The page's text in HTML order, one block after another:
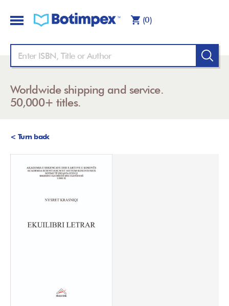
(0)
Worldwide shipping and service.
50,000+ titles.
< Turn back